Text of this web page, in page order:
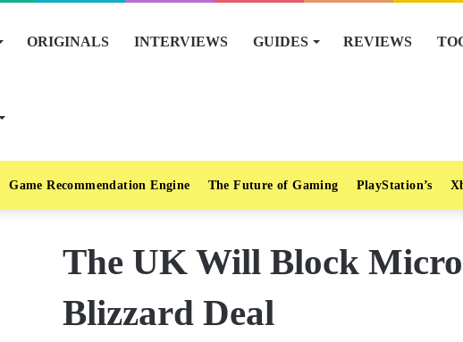
ORIGINALS INTERVIEWS GUIDES REVIEWS
Game Recommendation Engine The Future of Gaming PlayStation’s
The UK Will Block
Blizzard Deal